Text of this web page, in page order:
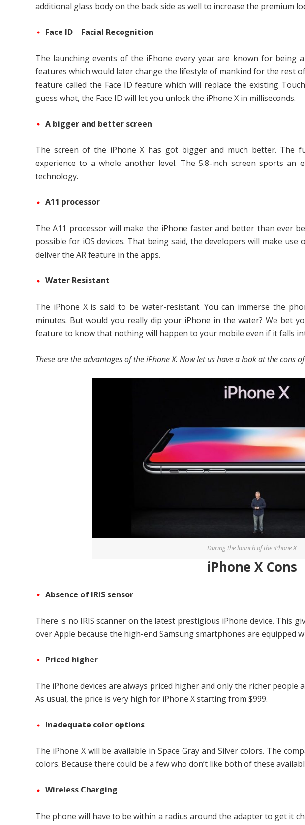
additional glass body on the back side as well to increase the premium
Face ID – Facial Recognition
The launching events of the iPhone every year are known for being
features which would later change the lifestyle of mankind for the rest
feature called the Face ID feature which will replace the existing
guess what, the Face ID will let you unlock the iPhone X in milliseconds.
A bigger and better screen
The screen of the iPhone X has got bigger and much better. The
experience to a whole another level. The 5.8-inch screen sports an
technology.
A11 processor
The A11 processor will make the iPhone faster and better than ever
possible for iOS devices. That being said, the developers will make
deliver the AR feature in the apps.
Water Resistant
The iPhone X is said to be water-resistant. You can immerse the
minutes. But would you really dip your iPhone in the water? We bet
feature to know that nothing will happen to your mobile even if it falls
These are the advantages of the iPhone X. Now let us have a look at the cons
During the launch of the iPhone X
iPhone X Cons
Absence of IRIS sensor
There is no IRIS scanner on the latest prestigious iPhone device. This
over Apple because the high-end Samsung smartphones are equipped
Priced higher
The iPhone devices are always priced higher and only the richer people
As usual, the price is very high for iPhone X starting from $999.
Inadequate color options
The iPhone X will be available in Space Gray and Silver colors. The
colors. Because there could be a few who don’t like both of these
Wireless Charging
The phone will have to be within a radius around the adapter to get it